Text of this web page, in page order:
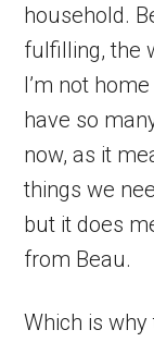
household.
fulfilling, the
I’m not
have so
now, as it
things we
but it does
from Beau.
Which is